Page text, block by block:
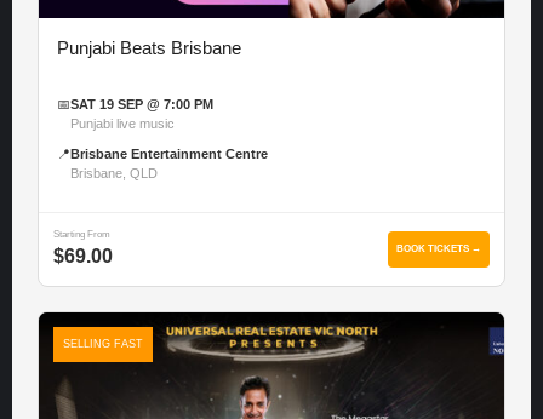
Punjabi Beats Brisbane
📅SAT 19 SEP @ 7:00 PM
Punjabi live music
📍 Brisbane Entertainment Centre
Brisbane, QLD
Starting From
$69.00 BOOK TICKETS →
SELLING FAST